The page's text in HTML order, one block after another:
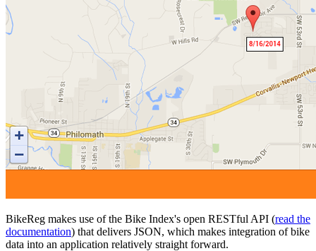
BikeReg makes use of the Bike Index's open RESTful API (read the
documentation) that delivers JSON, which makes integration of bike
data into an application relatively straight forward.